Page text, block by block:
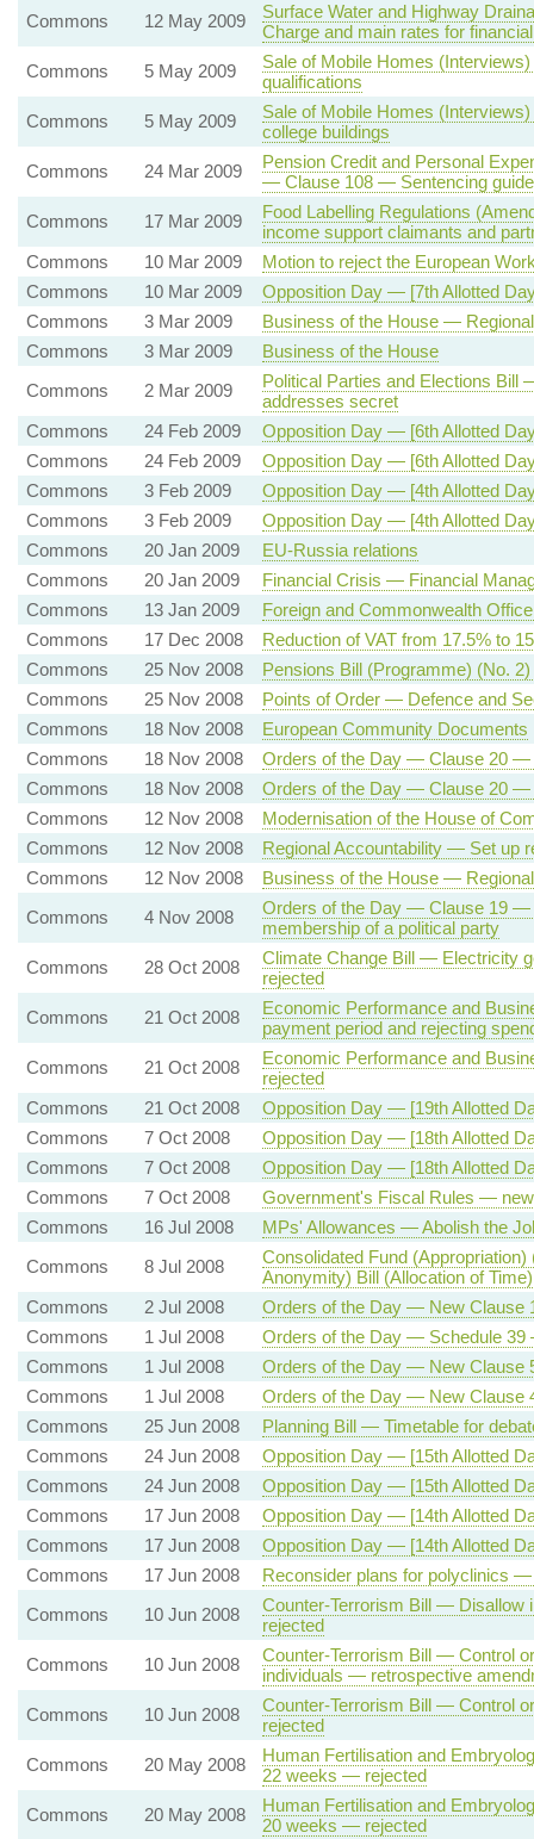
Commons
12 May 2009
Surface Water and Highway
Charge and main rates for
Commons
5 May 2009
Sale of Mobile Homes
qualifications
Commons
5 May 2009
Sale of Mobile Homes
college buildings
Commons
24 Mar 2009
Pension Credit and Personal
— Clause 108 — Sentencing
Commons
17 Mar 2009
Food Labelling Regulations
income support claimants and
Commons
10 Mar 2009
Motion to reject the European
Commons
10 Mar 2009
Opposition Day — [7th Allotted
Commons
3 Mar 2009
Business of the House —
Commons
3 Mar 2009
Business of the House
Commons
2 Mar 2009
Political Parties and Elections Bill
addresses secret
Commons
24 Feb 2009
Opposition Day — [6th Allotted
Commons
24 Feb 2009
Opposition Day — [6th Allotted
Commons
3 Feb 2009
Opposition Day — [4th Allotted
Commons
3 Feb 2009
Opposition Day — [4th Allotted
Commons
20 Jan 2009
EU-Russia relations
Commons
20 Jan 2009
Financial Crisis — Financial
Commons
13 Jan 2009
Foreign and Commonwealth
Commons
17 Dec 2008
Reduction of VAT from 17.5% to
Commons
25 Nov 2008
Pensions Bill (Programme) (No.
Commons
25 Nov 2008
Points of Order — Defence and
Commons
18 Nov 2008
European Community Documents
Commons
18 Nov 2008
Orders of the Day — Clause 20 —
Commons
18 Nov 2008
Orders of the Day — Clause 20 —
Commons
12 Nov 2008
Modernisation of the House of
Commons
12 Nov 2008
Regional Accountability — Set up
Commons
12 Nov 2008
Business of the House —
Commons
4 Nov 2008
Orders of the Day — Clause 19 —
membership of a political party
Commons
28 Oct 2008
Climate Change Bill — Electricity
rejected
Commons
21 Oct 2008
Economic Performance and
payment period and rejecting
Commons
21 Oct 2008
Economic Performance and
rejected
Commons
21 Oct 2008
Opposition Day — [19th Allotted
Commons
7 Oct 2008
Opposition Day — [18th Allotted
Commons
7 Oct 2008
Opposition Day — [18th Allotted
Commons
7 Oct 2008
Government's Fiscal Rules —
Commons
16 Jul 2008
MPs' Allowances — Abolish the
Commons
8 Jul 2008
Consolidated Fund
Anonymity) Bill (Allocation of Time)
Commons
2 Jul 2008
Orders of the Day — New Clause
Commons
1 Jul 2008
Orders of the Day — Schedule
Commons
1 Jul 2008
Orders of the Day — New Clause
Commons
1 Jul 2008
Orders of the Day — New Clause
Commons
25 Jun 2008
Planning Bill — Timetable for
Commons
24 Jun 2008
Opposition Day — [15th Allotted
Commons
24 Jun 2008
Opposition Day — [15th Allotted
Commons
17 Jun 2008
Opposition Day — [14th Allotted
Commons
17 Jun 2008
Opposition Day — [14th Allotted
Commons
17 Jun 2008
Reconsider plans for polyclinics —
Commons
10 Jun 2008
Counter-Terrorism Bill — Disallow
rejected
Commons
10 Jun 2008
Counter-Terrorism Bill — Control
individuals — retrospective
Commons
10 Jun 2008
Counter-Terrorism Bill — Control
rejected
Commons
20 May 2008
Human Fertilisation and
22 weeks — rejected
Commons
20 May 2008
Human Fertilisation and
20 weeks — rejected